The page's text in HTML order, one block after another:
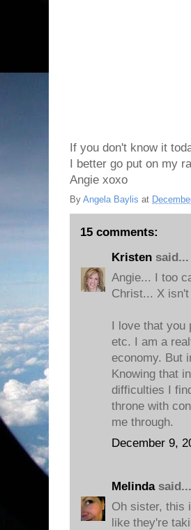
If you don't know it
I better go put on my
Angie xoxo
By Angela Baylis at
15 comments:
Kristen said...
Angie... I too
Christ... X
I love that you
etc. I am a
economy. But
Knowing that
difficulties I
throne with
me through.
December 9,
Melindasaid...
Oh sister, this
like they're